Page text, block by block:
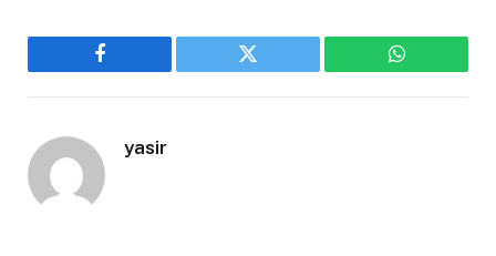
Facebook Twitter WhatsApp
yasir